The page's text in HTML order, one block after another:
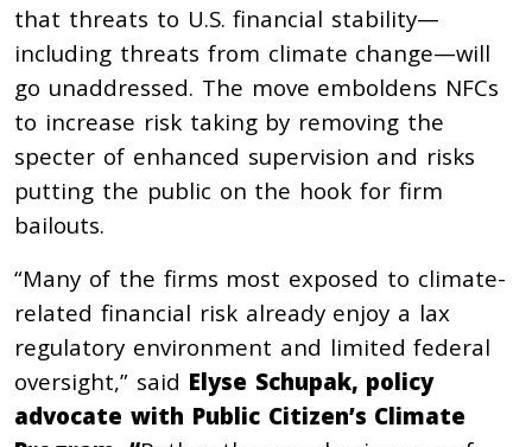
that threats to U.S. financial stability—
including threats from climate change—will
go unaddressed. The move emboldens NFCs
to increase risk taking by removing the
specter of enhanced supervision and risks
putting the public on the hook for firm
bailouts.
“Many of the firms most exposed to climate-
related financial risk already enjoy a lax
regulatory environment and limited federal
oversight,” said Elyse Schupak, policy
advocate with Public Citizen’s Climate